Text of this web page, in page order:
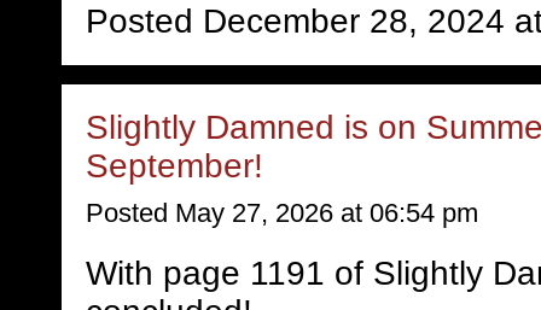
Posted December 28, 2024
Slightly Damned is on
September!
Posted May 27, 2026 at 06:54 pm
With page 1191 of Slightly